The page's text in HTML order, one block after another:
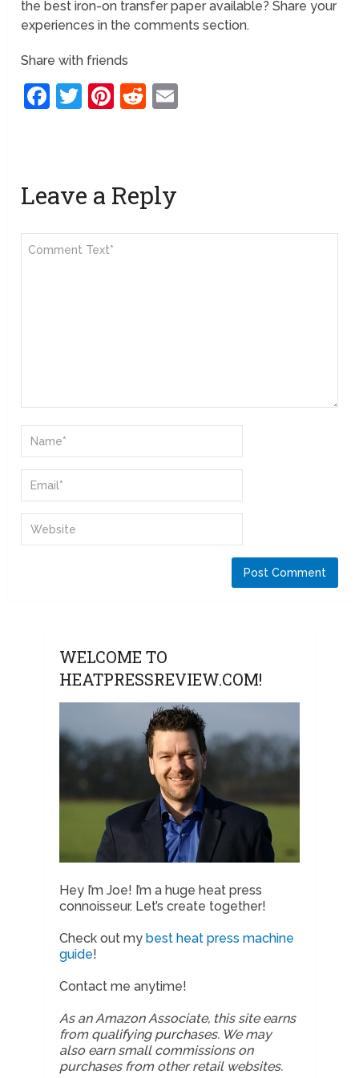
the best iron-on transfer paper available? Share your
experiences in the comments section.
Share with friends
Facebook
Twitter
Pinterest
Reddit
Leave a Reply
WELCOME TO
HEATPRESSREVIEW.COM!
Hey I’m Joe! I’m a huge heat press
connoisseur. Let’s create together!
Check out my best heat press machine
guide!
Contact me anytime!
As an Amazon Associate, this site earns
from qualifying purchases. We may
also earn small commissions on
purchases from other retail websites.